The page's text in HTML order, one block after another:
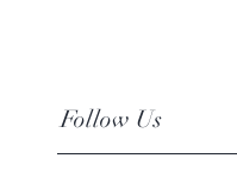
Follow Us